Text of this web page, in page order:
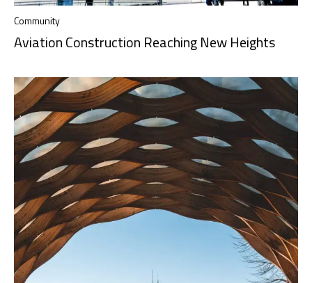
Community
Aviation Construction Reaching New Heights